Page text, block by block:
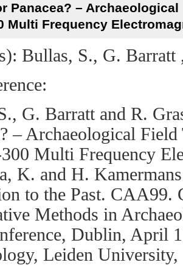
Panacea? –
Multi Frequency
Bullas, S., G. Barratt
G. Barratt and R.
– Archaeological
Multi Frequency
K. and H.
to the Past. CAA99.
Methods in
Dublin, April
Leiden